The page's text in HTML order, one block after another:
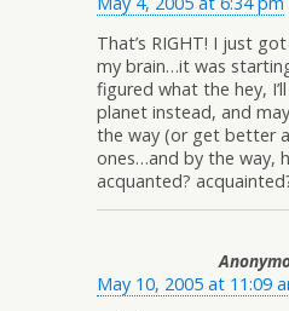
That’s RIGHT! I just
my brain…it was
figured what the hey,
planet instead, and
the way (or get better
ones…and by the way,
acquanted?
May 10, 2005 at 11:09